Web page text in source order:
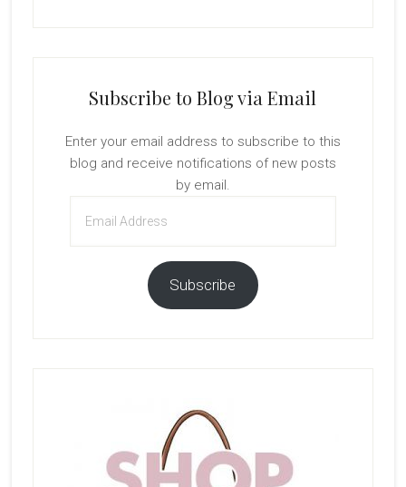
Subscribe to Blog via Email
Enter your email address to subscribe to this
blog and receive notifications of new posts
by email.
Address
Subscribe